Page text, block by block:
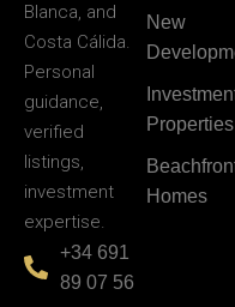
Blanca, and
Costa Cálida.
Personal
guidance,
verified
listings,
investment
expertise.
+34 691
89 07 56
New
Properties
Homes